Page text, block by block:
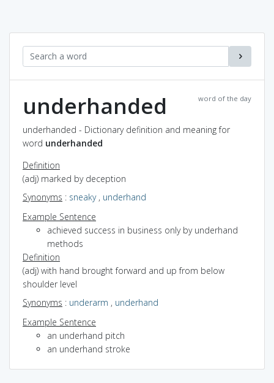
word of the day
underhanded
underhanded - Dictionary definition and meaning for
word underhanded
Definition
(adj) marked by deception
Synonyms : sneaky, underhand
Example Sentence
achieved success in business only by underhand
methods
Definition
(adj) with hand brought forward and up from below
shoulder level
Synonyms : underarm , underhand
Example Sentence
an underhand pitch
an underhand stroke